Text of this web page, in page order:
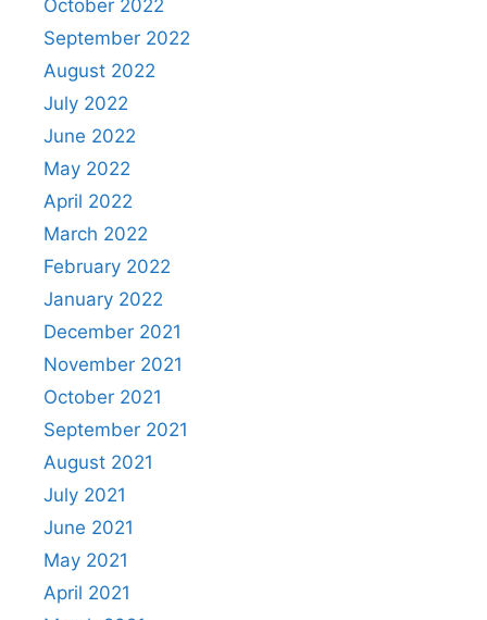
October 2022
September 2022
August 2022
July 2022
June 2022
May 2022
April 2022
March 2022
February 2022
January 2022
December 2021
November 2021
October 2021
September 2021
August 2021
July 2021
June 2021
May 2021
April 2021